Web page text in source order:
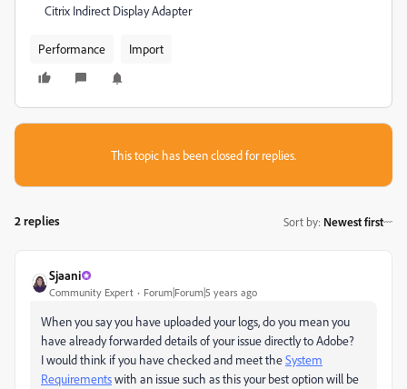
Citrix Indirect Display Adapter
Performance Import
This topic has been closed for replies.
2 replies Sort by: Newest first
Sjaani
Community Expert Forum|Forum|5 years ago
When you say you have uploaded your logs, do you mean you
have already forwarded details of your issue directly to Adobe?
I would think if you have checked and meet theSystem
Requirementswith an issue such as this your best option will be